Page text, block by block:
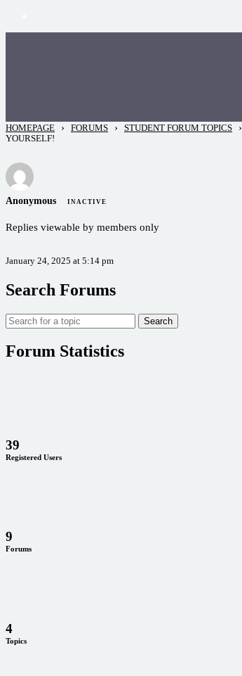
HOMEPAGE › FORUMS › STUDENT FORUM TOPICS ›
YOURSELF!
Anonymous INACTIVE
Replies viewable by members only
January 24, 2025 at 5:14 pm
Search Forums
Forum Statistics
39
Registered Users
9
Forums
4
Topics